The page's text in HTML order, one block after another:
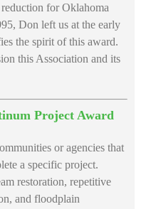
for Oklahoma
Don left us at the early
the spirit of this award.
this Association and its
Project Award
or agencies that
a specific project.
restoration, repetitive
and floodplain